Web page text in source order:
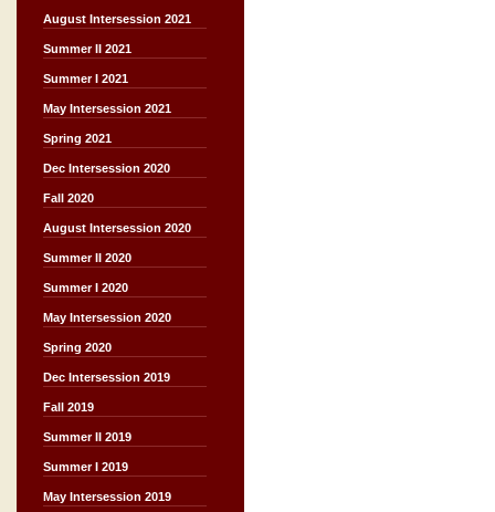
August Intersession 2021
Summer II 2021
Summer I 2021
May Intersession 2021
Spring 2021
Dec Intersession 2020
Fall 2020
August Intersession 2020
Summer II 2020
Summer I 2020
May Intersession 2020
Spring 2020
Dec Intersession 2019
Fall 2019
Summer II 2019
Summer I 2019
May Intersession 2019